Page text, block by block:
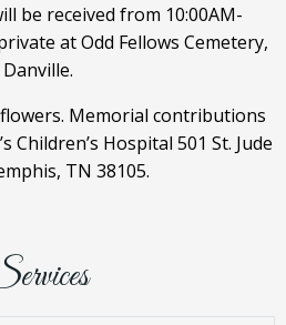
be received from 10:00AM-
at Odd Fellows Cemetery,
Danville.
Memorial contributions
Children’s Hospital 501 St. Jude
TN 38105.